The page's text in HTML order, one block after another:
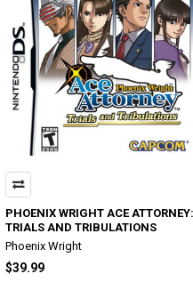
PHOENIX WRIGHT ACE ATTORNEY:
TRIALS AND TRIBULATIONS
Phoenix Wright
$39.99